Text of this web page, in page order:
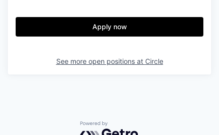
Apply now
See more open positions at Circle
Powered by Getro.com